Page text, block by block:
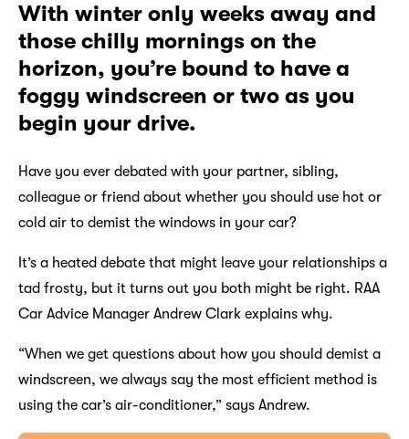
With winter only weeks away and
those chilly mornings on the
horizon, you’re bound to have a
foggy windscreen or two as you
begin your drive.
Have you ever debated with your partner, sibling,
colleague or friend about whether you should use hot or
cold air to demist the windows in your car?
It’s a heated debate that might leave your relationships a
tad frosty, but it turns out you both might be right. RAA
Car Advice Manager Andrew Clark explains why.
“When we get questions about how you should demist a
windscreen, we always say the most efficient method is
using the car’s air-conditioner,” says Andrew.